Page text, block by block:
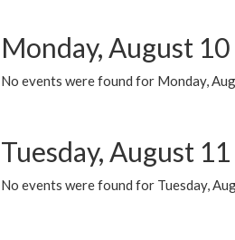
Monday, August 10
No events were found for Monday,
Tuesday, August 11
No events were found for Tuesday,